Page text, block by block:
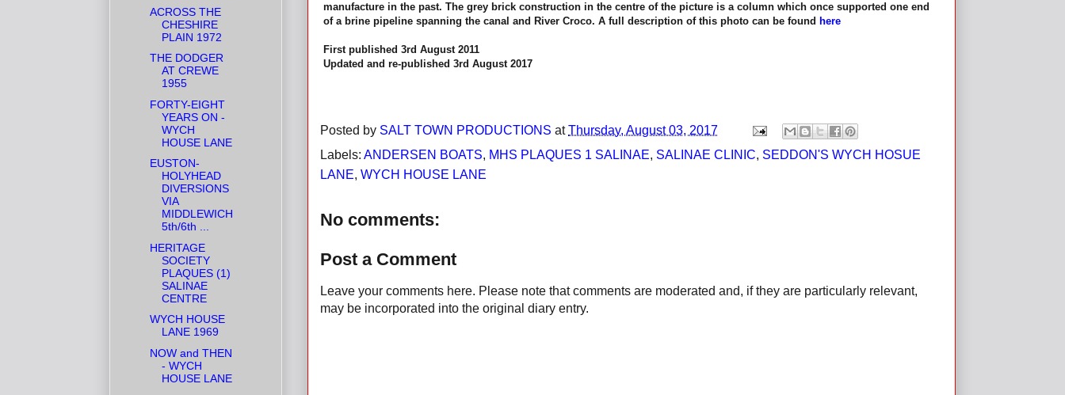
manufacture in the past. The grey brick construction in the centre of the picture is a column which once supported one end
of a brine pipeline spanning the canal and River Croco. A full description of this photo can be found here
First published 3rd August 2011
Updated and re-published 3rd August 2017
Posted by SALT TOWN PRODUCTIONS atThursday, August 03, 2017
Labels: ANDERSEN BOATS, MHS PLAQUES 1 SALINAE, SALINAE CLINIC, SEDDON'S WYCH HOSUE
LANE, WYCH HOUSE LANE
No comments:
Post a Comment
Leave your comments here. Please note that comments are moderated and, if they are particularly relevant,
may be incorporated into the original diary entry.
ACROSS THE
CHESHIRE
PLAIN 1972
THE DODGER
AT CREWE
1955
FORTY-EIGHT
YEARS ON -
WYCH
HOUSE LANE
EUSTON-
HOLYHEAD
DIVERSIONS
VIA
MIDDLEWICH
5th/6th ...
HERITAGE
SOCIETY
PLAQUES (1)
SALINAE
CENTRE
WYCH HOUSE
LANE 1969
NOW and THEN
- WYCH
HOUSE LANE